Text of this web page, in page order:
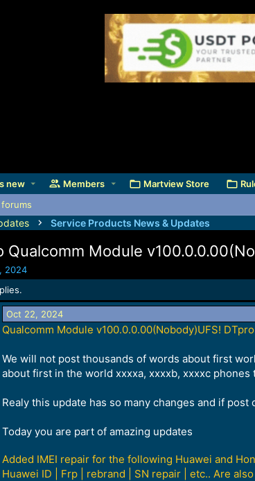
new Members Martview Store
Service Products News & Updates
Qualcomm Module
2024
Oct 22, 2024
Qualcomm Module v100.0.0.00(Nobody)UFS!
We will not post thousands of words about first
about first in the world xxxxa, xxxxb, xxxxc
Realy this update has so many changes and if
Today you are part of amazing updates
Added IMEI repair for the following Huawei and
Huawei ID | Frp | rebrand | SN repair | etc.. Are